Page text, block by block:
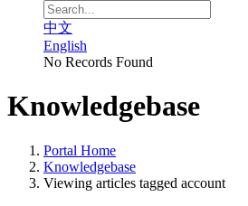
中文
English
No Records Found
Knowledgebase
Portal Home
Knowledgebase
Viewing articles tagged account